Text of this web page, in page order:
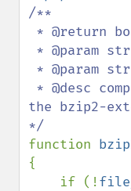
/**
the bzip2-
function
{
    if (!